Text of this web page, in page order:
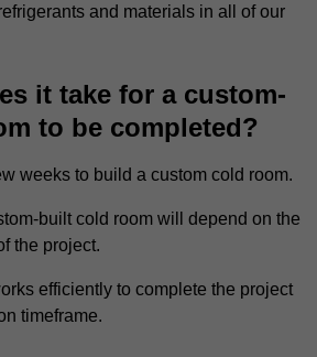
and materials in all of our
it take for a custom-
to be completed?
weeks to build a custom cold room.
built cold room will depend on the
the project.
efficiently to complete the project
timeframe.